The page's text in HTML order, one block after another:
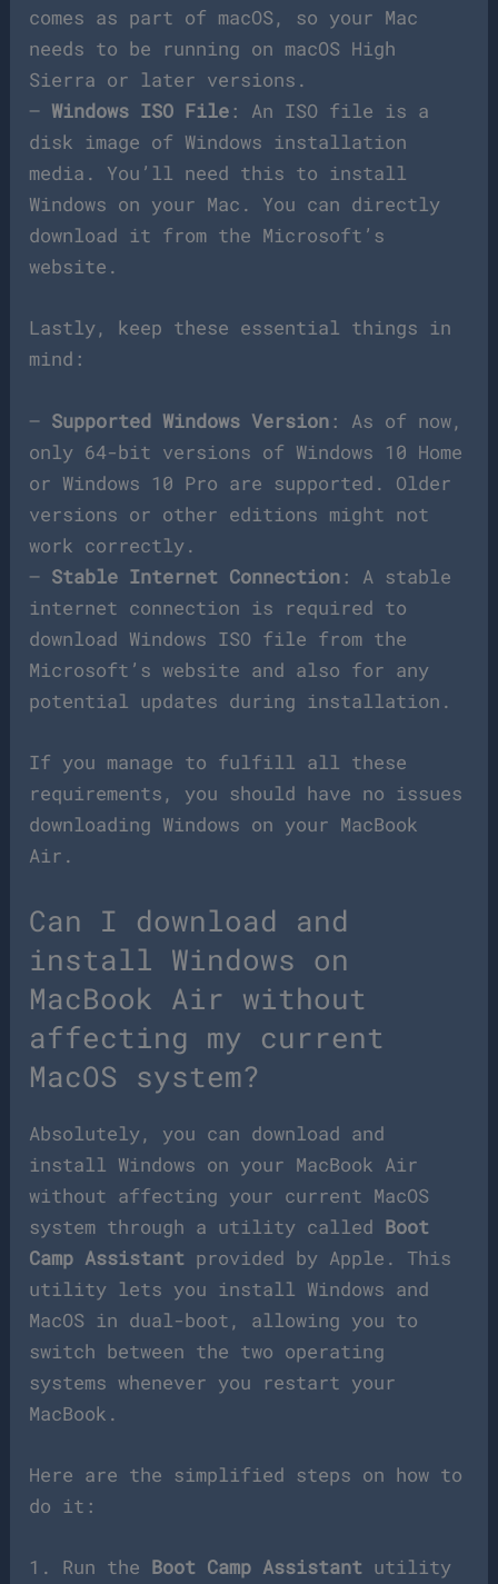
comes as part of macOS, so your Mac
needs to be running on macOS High
Sierra or later versions.
– Windows ISO File : An ISO file is a
disk image of Windows installation
media. You’ll need this to install
Windows on your Mac. You can directly
download it from the Microsoft’s
website.
Lastly, keep these essential things in
mind:
– Supported Windows Version : As of now,
only 64-bit versions of Windows 10 Home
or Windows 10 Pro are supported. Older
versions or other editions might not
work correctly.
– Stable Internet Connection : A stable
internet connection is required to
download Windows ISO file from the
Microsoft’s website and also for any
potential updates during installation.
If you manage to fulfill all these
requirements, you should have no issues
downloading Windows on your MacBook
Air.
Can I download and
install Windows on
MacBook Air without
affecting my current
MacOS system?
Absolutely, you can download and
install Windows on your MacBook Air
without affecting your current MacOS
system through a utility called Boot
Camp Assistant provided by Apple. This
utility lets you install Windows and
MacOS in dual-boot, allowing you to
switch between the two operating
systems whenever you restart your
MacBook.
Here are the simplified steps on how to
do it:
1. Run the Boot Camp Assistant utility